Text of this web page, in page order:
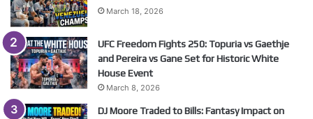
March 18, 2026
UFC Freedom Fights 250: Topuria vs Gaethje
and Pereira vs Gane Set for Historic White
House Event
March 8, 2026
DJ Moore Traded to Bills: Fantasy Impact on